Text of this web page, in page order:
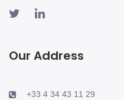
Our Address
+33 4 34 43 11 29